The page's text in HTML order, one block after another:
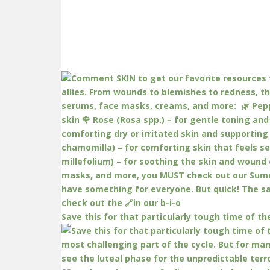
Save this for that particularly tough time of